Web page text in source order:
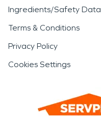
Ingredients/Safety Data
Terms & Conditions
Privacy Policy
Cookies Settings